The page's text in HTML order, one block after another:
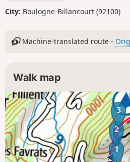
City: Boulogne-Billancourt (92100)
Machine-translated route -
Walk map
1
2
3